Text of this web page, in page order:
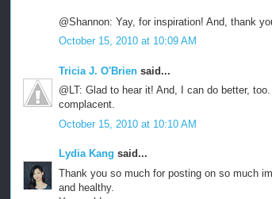
@Shannon: Yay, for inspiration! And, thank
October 15, 2010 at 10:09 AM
Tricia J. O'Brien said...
@LT: Glad to hear it! And, I can do better,
complacent.
October 15, 2010 at 10:10 AM
Lydia Kang said...
Thank you so much for posting on so much
and healthy.